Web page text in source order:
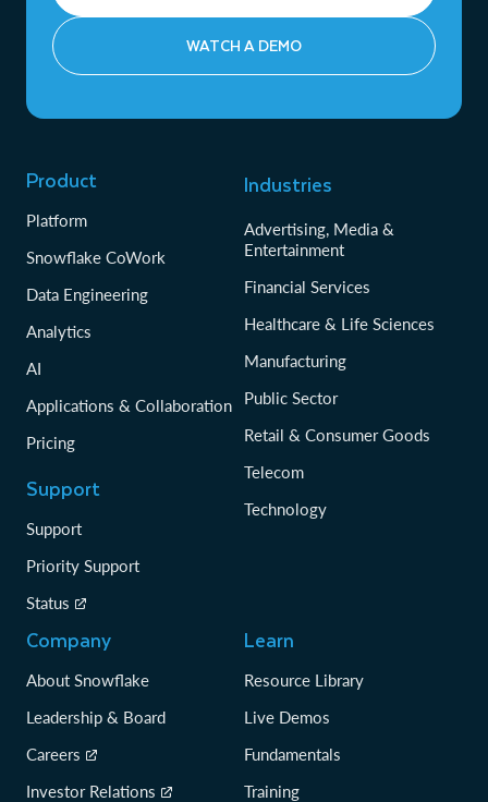
WATCH A DEMO
Product
Platform
Snowflake CoWork
Data Engineering
Analytics
AI
Applications & Collaboration
Pricing
Support
Support
Priority Support
Status
Industries
Advertising, Media &
Entertainment
Financial Services
Healthcare & Life Sciences
Manufacturing
Public Sector
Retail & Consumer Goods
Telecom
Technology
Company
About Snowflake
Leadership & Board
Careers
Investor Relations
Learn
Resource Library
Live Demos
Fundamentals
Training